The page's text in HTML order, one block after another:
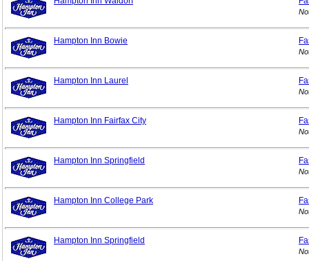
Hampton Inn Bowie
Hampton Inn Laurel
Hampton Inn Fairfax City
Hampton Inn Springfield
Hampton Inn College Park
Hampton Inn Springfield